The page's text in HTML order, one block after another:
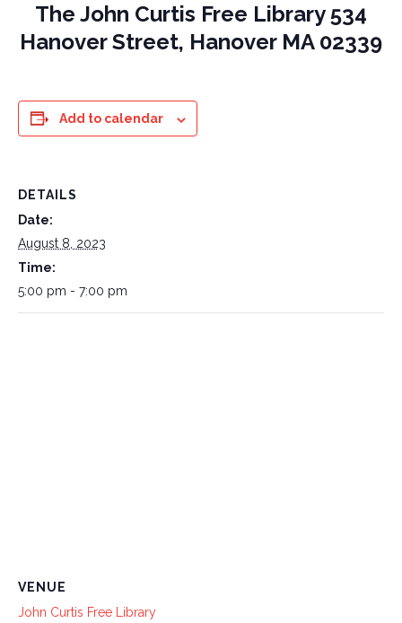
The John Curtis Free Library 534
Hanover Street, Hanover MA 02339
Add to calendar
DETAILS
Date:
August 8, 2023
Time:
5:00 pm - 7:00 pm
VENUE
John Curtis Free Library